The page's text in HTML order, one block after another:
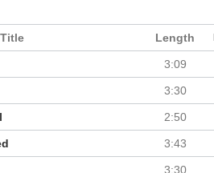
Title Length
3:09
3:30
2:50
3:43
3:30